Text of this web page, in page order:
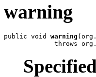
warning
public void warning
throws